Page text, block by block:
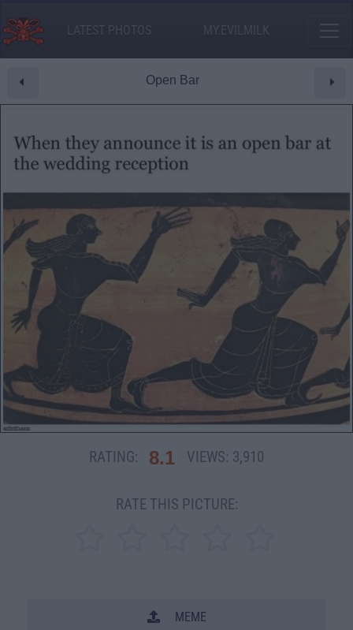
LATEST PHOTOS MY.EVILMILK
Open Bar
RATING: 8.1 VIEWS: 3,910
RATE THIS PICTURE:
MEME